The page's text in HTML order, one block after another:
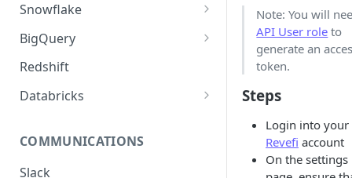
Usage → Table
Usage → Query
Usage → Failures
Snowflake
Snowflake Editions
Snowflake Revefi Integration
Constraints
Automatic Warehouse
BigQuery
BigQuery - Revefi Roles
BigQuery Revefi Integration
Redshift
Databricks
PrivateLink on Azure
COMMUNICATIONS
Slack
Note: You will
API User role to
generate an
token.
Steps
Login into your
Revefi account
On the settings